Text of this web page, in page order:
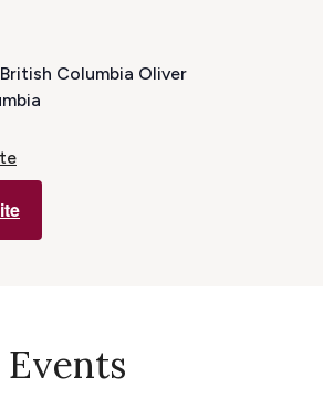
Columbia Oliver